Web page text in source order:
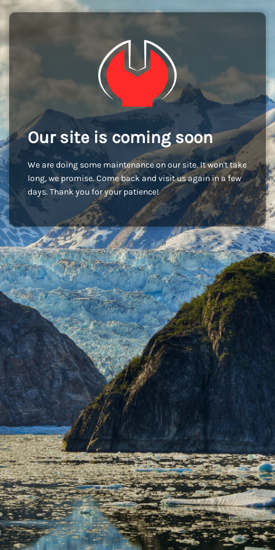
Our site is coming soon
We are doing some maintenance on our site. It won't take
long, we promise. Come back and visit us again in a few
days. Thank you for your patience!